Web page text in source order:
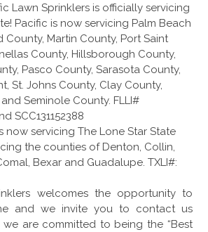
Lawn Sprinklers is officially servicing
Pacific is now servicing Palm Beach
County, Martin County, Port Saint
County, Hillsborough County,
Pasco County, Sarasota County,
St. Johns County, Clay County,
Seminole County. FLLI#
SCC131152388
now servicing The Lone Star State
the counties of Denton, Collin,
Bexar and Guadalupe. TXLI#:
welcomes the opportunity to
and we invite you to contact us
are committed to being the “Best